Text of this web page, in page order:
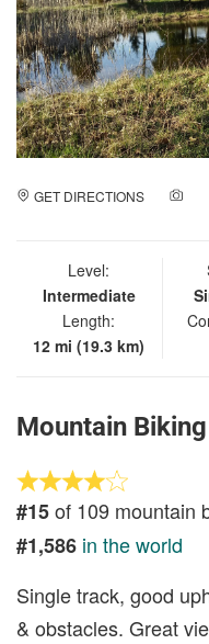
GET DIRECTIONS
Level:
Intermediate
Length:
12 mi (19.3 km)
Mountain
#15of 109 mountain
#1,586 in the world
Single track, good
& obstacles. Great